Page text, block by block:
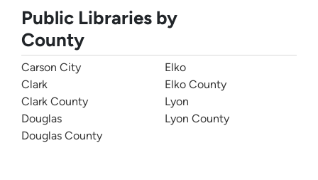
Public Libraries by
County
Carson City
Clark
Clark County
Douglas
Douglas County
Elko
Elko County
Lyon
Lyon County